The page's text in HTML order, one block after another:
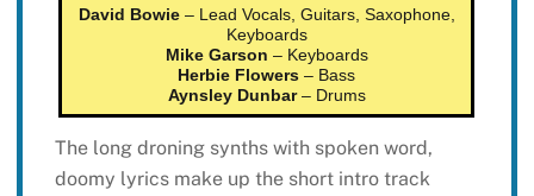
David Bowie– Lead Vocals, Guitars, Saxophone,
Keyboards
Mike Garson – Keyboards
Herbie Flowers – Bass
Aynsley Dunbar– Drums
The long droning synths with spoken word,
doomy lyrics make up the short intro track